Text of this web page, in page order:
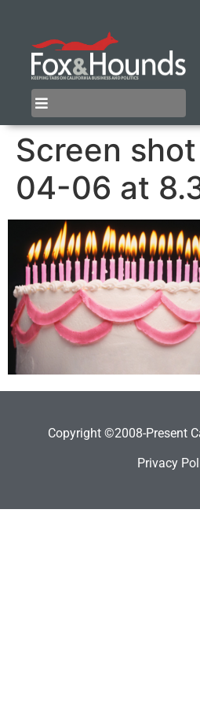
Screen
04-06 at
Copyright ©2008-Present
Privacy